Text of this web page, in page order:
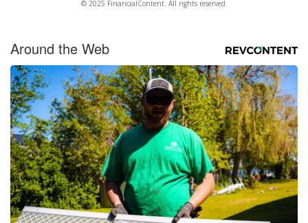
© 2025 FinancialContent. All rights reserved.
Around the Web